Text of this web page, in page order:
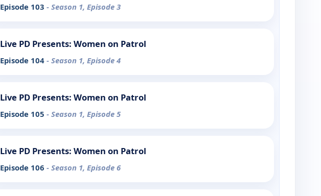
Episode 103 - Season 1, Episode 3
Live PD Presents: Women on Patrol
Episode 104 - Season 1, Episode 4
Live PD Presents: Women on Patrol
Episode 105 - Season 1, Episode 5
Live PD Presents: Women on Patrol
Episode 106 - Season 1, Episode 6